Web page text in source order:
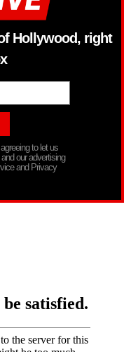
Hollywood, right
to let us
our advertising
and Privacy